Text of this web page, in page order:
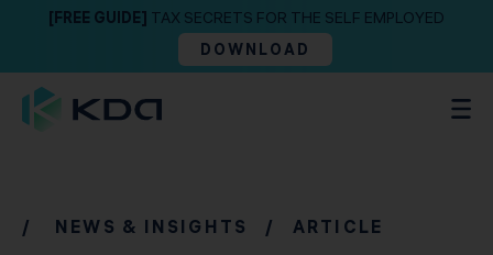
[FREE GUIDE] TAX SECRETS FOR THE SELF EMPLOYED
DOWNLOAD
/ NEWS & INSIGHTS / ARTICLE